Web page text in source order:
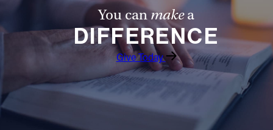
You canmakea
DIFFERENCE
Give Today